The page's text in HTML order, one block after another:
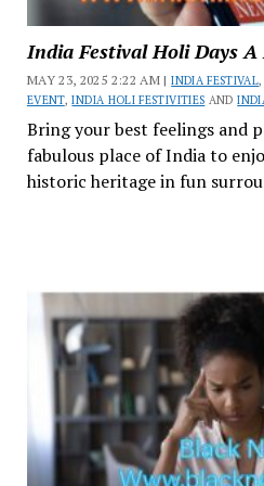
India Festival Holi Days A
MAY 23, 2025 2:22 AM |INDIA FESTIVAL,
EVENT,INDIA HOLI FESTIVITIES AND
Bring your best feelings and
fabulous place of India to
historic heritage in fun